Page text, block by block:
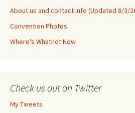
About us and contact info (Updated 8/3/
Convention Photos
Where's Whatnot Now
Check us out on Twitter
My Tweets